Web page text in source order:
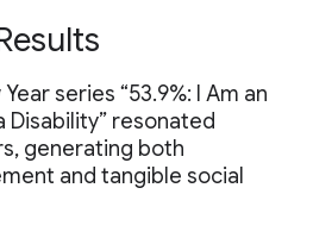
series “53.9%: I Am an
Disability” resonated
generating both
and tangible social